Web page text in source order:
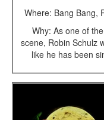
Where: Bang Bang,
Why: As one of
scene, Robin Schulz
like he has been